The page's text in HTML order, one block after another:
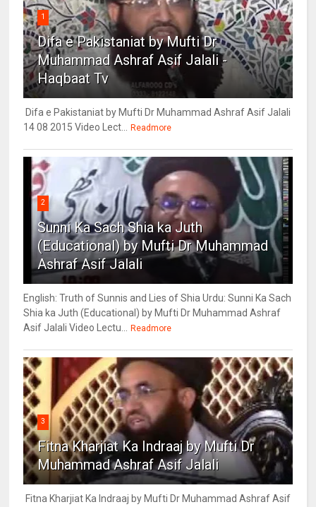
1
Difa e Pakistaniat by Mufti Dr
Muhammad Ashraf Asif Jalali -
Haqbaat Tv
Difa e Pakistaniat by Mufti Dr Muhammad Ashraf Asif Jalali
14 08 2015 Video Lect... Readmore
2
Sunni Ka Sach Shia ka Juth
(Educational) by Mufti Dr Muhammad
Ashraf Asif Jalali
English: Truth of Sunnis and Lies of Shia Urdu: Sunni Ka Sach
Shia ka Juth (Educational) by Mufti Dr Muhammad Ashraf
Asif Jalali Video Lectu... Readmore
3
Fitna Kharjiat Ka Indraaj by Mufti Dr
Muhammad Ashraf Asif Jalali
Fitna Kharjiat Ka Indraaj by Mufti Dr Muhammad Ashraf Asif